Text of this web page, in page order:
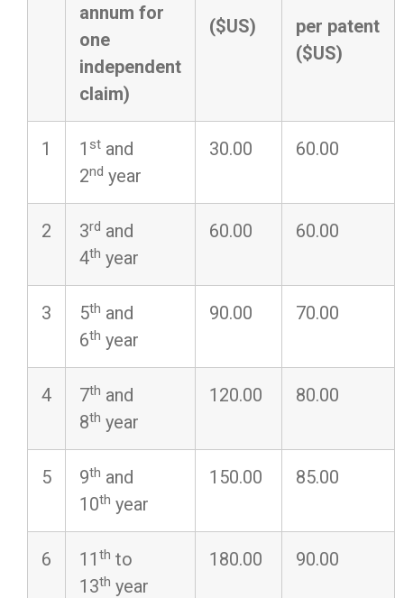
annum for
one
independent
claim)
($US)
per patent
($US)
1 1 st and
2nd year
30.00 60.00
2 3rd and
4th year
60.00 60.00
3 5th and
6th year
90.00 70.00
4 7th and
8th year
120.00 80.00
5 9th and
10th year
150.00 85.00
6 11 th to
13th year
180.00 90.00